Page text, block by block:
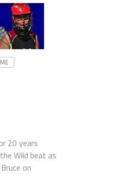
20 years
Wild beat as
on